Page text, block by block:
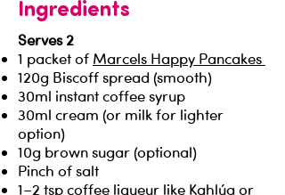
Ingredients
Serves 2
1 packet of Marcels Happy Pancakes
120g Biscoff spread (smooth)
30ml instant coffee syrup
30ml cream (or milk for lighter
option)
10g brown sugar (optional)
Pinch of salt
1–2 tsp coffee liqueur like Kahlúa or